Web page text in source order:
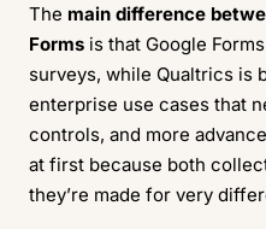
The main difference
Forms is that Google
surveys, while Qualtrics is
enterprise use cases that
controls, and more
at first because both
they’re made for very